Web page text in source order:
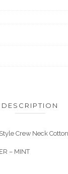
DESCRIPTION
Crew Neck
– MINT